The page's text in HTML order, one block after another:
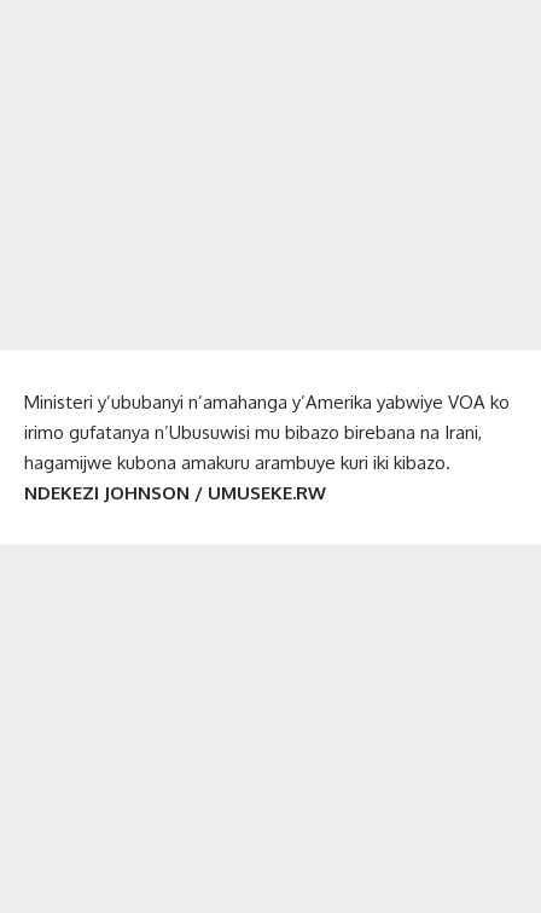
Ministeri y’ububanyi n’amahanga y’Amerika yabwiye VOA ko
irimo gufatanya n’Ubusuwisi mu bibazo birebana na Irani,
hagamijwe kubona amakuru arambuye kuri iki kibazo.
NDEKEZI JOHNSON / UMUSEKE.RW